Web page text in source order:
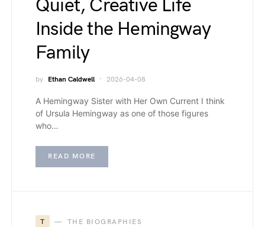
Quiet, Creative Life
Inside the Hemingway
Family
by Ethan Caldwell 2026-04-08
A Hemingway Sister with Her Own Current I think
of Ursula Hemingway as one of those figures
who…
READ MORE
T THE BIOGRAPHIES